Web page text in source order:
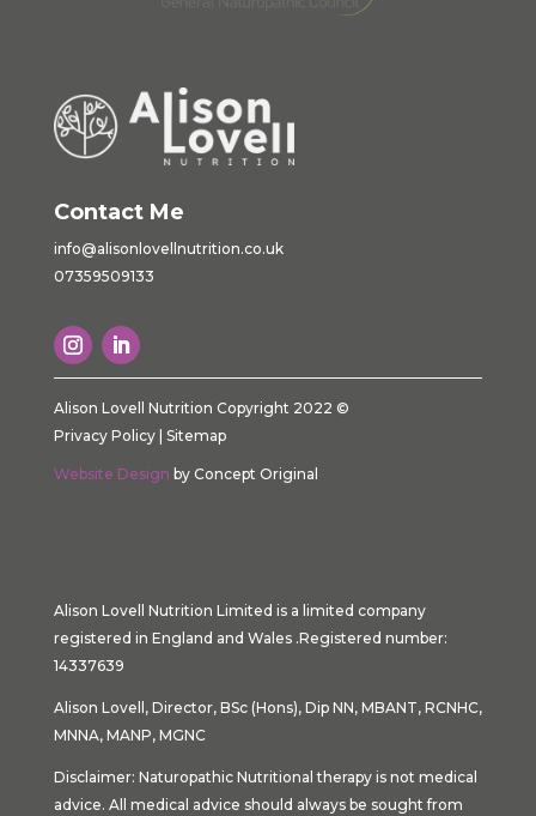
Contact Me
info@alisonlovellnutrition.co.uk
07359509133
Alison Lovell Nutrition Copyright 2022 ©
Privacy Policy| Sitemap
Website Design by Concept Original
Alison Lovell Nutrition Limited is a limited company
registered in England and Wales .Registered number:
14337639
Alison Lovell, Director, BSc (Hons), Dip NN, MBANT, RCNHC,
MNNA, MANP, MGNC
Disclaimer: Naturopathic Nutritional therapy is not medical
advice. All medical advice should always be sought from